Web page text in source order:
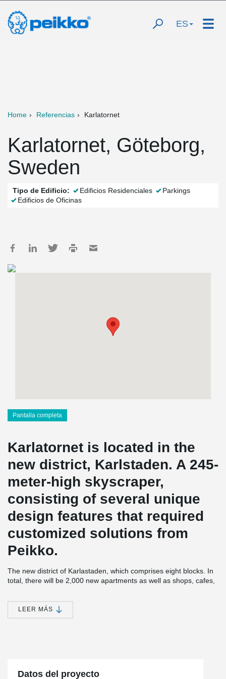
ES
Home Referencias Karlatornet
Karlatornet, Göteborg,
Sweden
Tipo de Edificio: Edificios Residenciales
Parkings
Edificios de Oficinas
Pantalla completa
Karlatornet is located in the
new district, Karlstaden. A 245-
meter-high skyscraper,
consisting of several unique
design features that required
customized solutions from
Peikko.
The new district of Karlastaden, which comprises eight blocks. In
total, there will be 2,000 new apartments as well as shops, cafes,
attractive new area with a big city feel.
Karlatornet is being built by Serneke, who is both a developer and
Karlatornet also has distinctive and attractive twists in the
LEER MÁS
Datos del proyecto